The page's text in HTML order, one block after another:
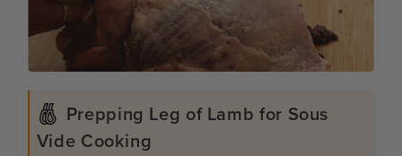
Prepping Leg of Lamb for Sous
Vide Cooking